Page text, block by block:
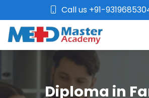
Call us +91-
Diploma in